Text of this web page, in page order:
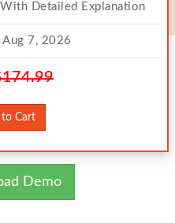
Detailed Explanation
Aug 7, 2026
Cart
Demo